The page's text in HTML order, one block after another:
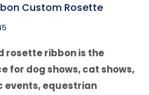
Custom Rosette
rosette ribbon is the
for dog shows, cat shows,
events, equestrian